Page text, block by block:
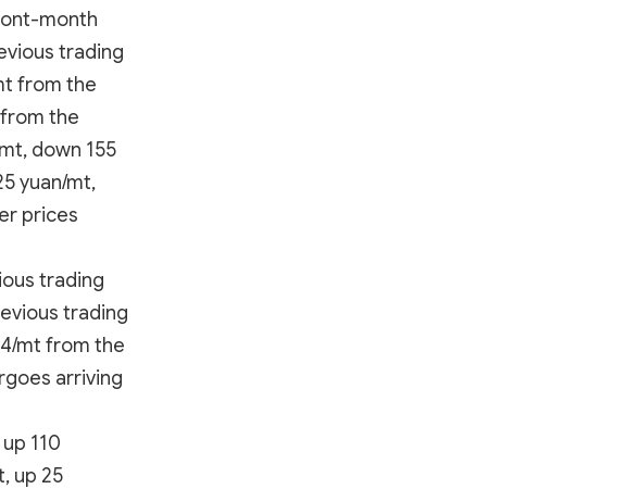
month
trading
from the
the
down 155
yuan/mt,
prices
trading
trading
mt from the
arriving
110
up 25